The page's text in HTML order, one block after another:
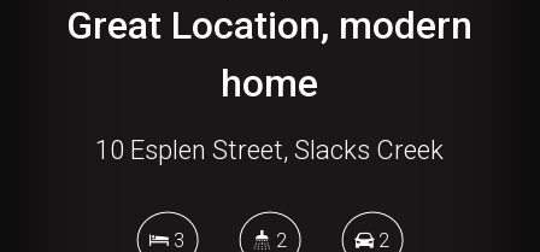
Great Location, modern
home
10 Esplen Street, Slacks Creek
3 2 2